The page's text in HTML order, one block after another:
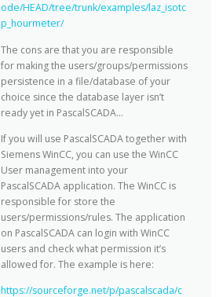
ode/HEAD/tree/trunk/examples/laz_isotc
p_hourmeter/
The cons are that you are responsible
for making the users/groups/permissions
persistence in a file/database of your
choice since the database layer isn’t
ready yet in PascalSCADA…
If you will use PascalSCADA together with
Siemens WinCC, you can use the WinCC
User management into your
PascalSCADA application. The WinCC is
responsible for store the
users/permissions/rules. The application
on PascalSCADA can login with WinCC
users and check what permission it’s
allowed for. The example is here:
https://sourceforge.net/p/pascalscada/c